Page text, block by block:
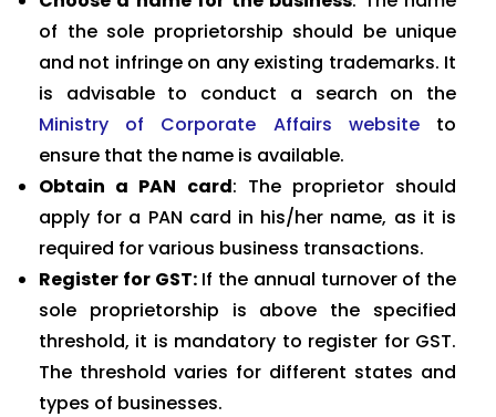
of the sole proprietorship should be unique
and not infringe on any existing trademarks. It
is advisable to conduct a search on the
Ministry of Corporate Affairs websiteto
ensure that the name is available.
Obtain a PAN card: The proprietor should
apply for a PAN card in his/her name, as it is
required for various business transactions.
Register for GST:If the annual turnover of the
sole proprietorship is above the specified
threshold, it is mandatory to register for GST.
The threshold varies for different states and
types of businesses.